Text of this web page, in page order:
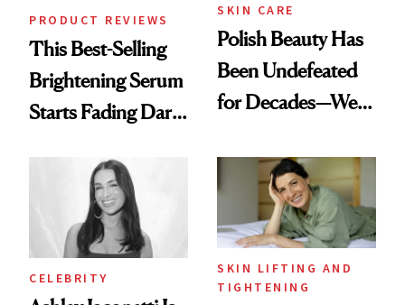
PRODUCT REVIEWS
This Best-Selling
Brightening Serum
Starts Fading Dark
SKIN CARE
Polish Beauty Has
Been Undefeated
for Decades—We
Paying Attention
CELEBRITY
SKIN LIFTING AND
TIGHTENING